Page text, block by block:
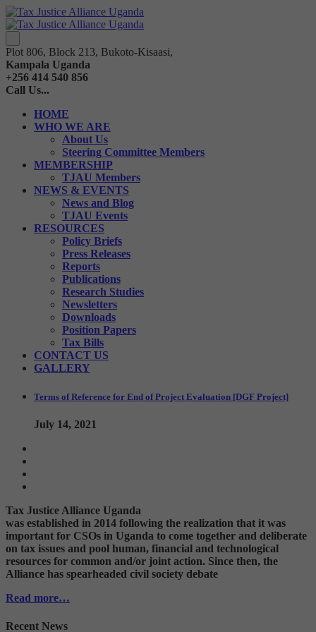
Plot 806, Block 213, Bukoto-Kisaasi,
Kampala Uganda
+256 414 540 856
Call Us...
HOME
WHO WE ARE
About Us
Steering Committee Members
MEMBERSHIP
TJAU Members
NEWS & EVENTS
News and Blog
TJAU Events
RESOURCES
Policy Briefs
Press Releases
Reports
Publications
Research Studies
Newsletters
Downloads
Position Papers
Tax Bills
CONTACT US
GALLERY
Terms of Reference for End of Project Evaluation [DGF Project]
July 14, 2021
Tax Justice Alliance Uganda
was established in 2014 following the realization that it was
important for CSOs in Uganda to come together and deliberate
on tax issues and pool human, financial and technological
resources for common and/or joint action. Since then, the
Alliance has spearheaded civil society debate
Read more…
Recent News